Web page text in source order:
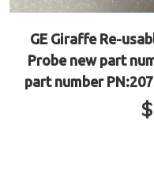
GE Giraffe Re-
Probe new part
part number
$